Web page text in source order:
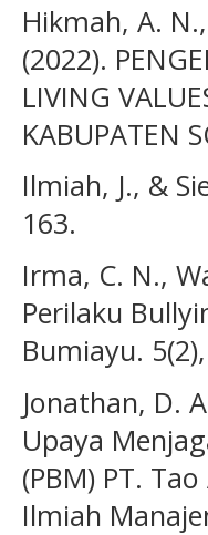
Hikmah, A.
(2022).
LIVING
KABUPATEN
Ilmiah, J., &
163.
Irma, C. N.,
Perilaku
Bumiayu.
Jonathan, D.
Upaya
(PBM) PT.
Ilmiah